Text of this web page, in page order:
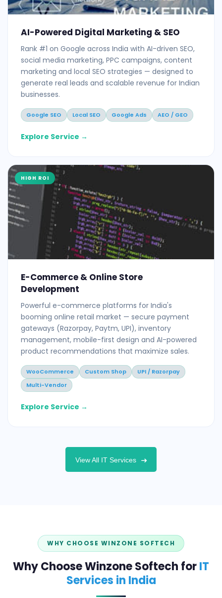
AI-Powered Digital Marketing & SEO
Rank #1 on Google across India with AI-driven SEO,
social media marketing, PPC campaigns, content
marketing and local SEO strategies — designed to
generate real leads and scalable revenue for Indian
businesses.
Google SEO Local SEO Google Ads AEO / GEO
Explore Service →
HIGH ROI
E-Commerce & Online Store
Development
Powerful e-commerce platforms for India's
booming online retail market — secure payment
gateways (Razorpay, Paytm, UPI), inventory
management, mobile-first design and AI-powered
product recommendations that maximize sales.
WooCommerce Custom Shop
UPI / Razorpay
Multi-Vendor
Explore Service →
View All IT Services
WHY CHOOSE WINZONE SOFTECH
Why Choose Winzone Softech forIT
Services in India